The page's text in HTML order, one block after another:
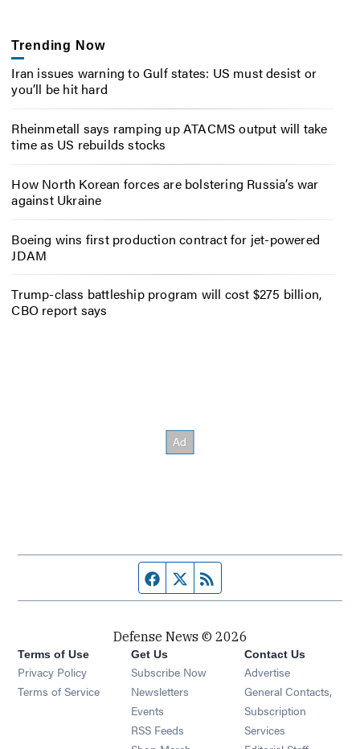
Trending Now
Iran issues warning to Gulf states: US must desist or
you’ll be hit hard
Rheinmetall says ramping up ATACMS output will take
time as US rebuilds stocks
How North Korean forces are bolstering Russia’s war
against Ukraine
Boeing wins first production contract for jet-powered
JDAM
Trump-class battleship program will cost $275 billion,
CBO report says
Facebook page
Twitter feed
Defense News © 2026
Terms of Use
Privacy Policy
Terms of Service
Get Us
Subscribe Now
Newsletters Opens in new window
Events Opens in new window
RSS Feeds Opens in new window
Contact Us
Advertise
General Contacts,
Subscription
Services